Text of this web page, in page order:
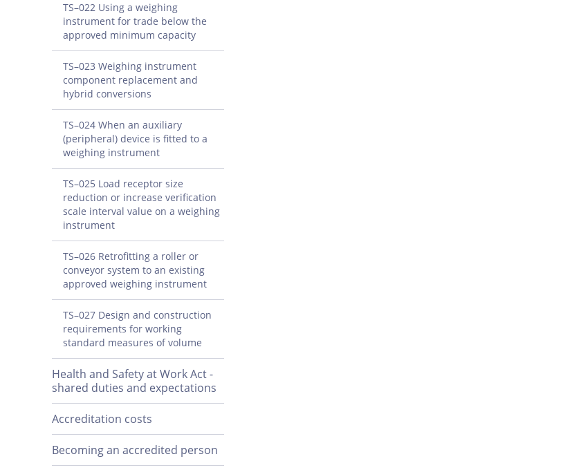
TS–022 Using a weighing
instrument for trade below the
approved minimum capacity
TS–023 Weighing instrument
component replacement and
hybrid conversions
TS–024 When an auxiliary
(peripheral) device is fitted to a
weighing instrument
TS–025 Load receptor size
reduction or increase verification
scale interval value on a weighing
instrument
TS–026 Retrofitting a roller or
conveyor system to an existing
approved weighing instrument
TS–027 Design and construction
requirements for working
standard measures of volume
Health and Safety at Work Act -
shared duties and expectations
Accreditation costs
Becoming an accredited person